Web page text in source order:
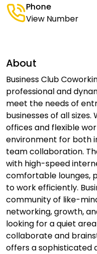
Phone
View Number
About
Business Club
professional and
meet the needs of
businesses of all
offices and flexible
environment for both
team collaboration.
with high-speed
comfortable lounges,
to work efficiently.
community of like-
networking, growth,
looking for a quiet
collaborate and
offers a sophisticated